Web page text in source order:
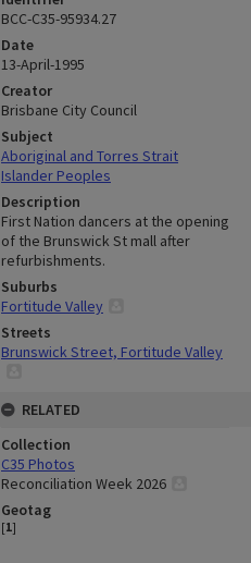
BCC-C35-95934.27
Date
13-April-1995
Creator
Brisbane City Council
Subject
Aboriginal and Torres Strait
Islander Peoples
Description
First Nation dancers at the opening
of the Brunswick St mall after
refurbishments.
Suburbs
Fortitude Valley
Streets
Brunswick Street, Fortitude Valley
RELATED
Collection
C35 Photos
Reconciliation Week 2026
Geotag
[1]